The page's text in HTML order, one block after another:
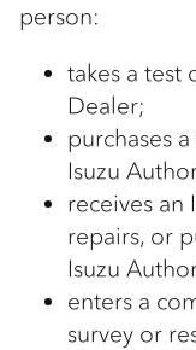
person:
takes a test
Dealer;
purchases
Isuzu
receives an
repairs, or
Isuzu
enters a
survey or